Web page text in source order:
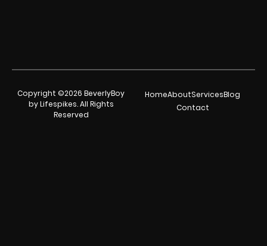
Copyright ©2026 BeverlyBoy
by Lifespikes. All Rights
Reserved
HomeAboutServicesBlog
Contact